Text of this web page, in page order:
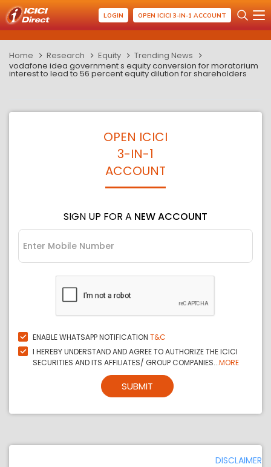
LOGIN OPEN ICICI 3-IN-1 ACCOUNT
Home Research Equity
Trending News
vodafone idea government s equity conversion for moratorium
interest to lead to 56 percent equity dilution for shareholders
OPEN ICICI
3-IN-1
ACCOUNT
SIGN UP FOR A NEW ACCOUNT
ENABLE WHATSAPP NOTIFICATION T&C
I HEREBY UNDERSTAND AND AGREE TO AUTHORIZE THE ICICI
SECURITIES AND ITS AFFILIATES/ GROUP COMPANIES...MORE
SUBMIT
DISCLAIMER